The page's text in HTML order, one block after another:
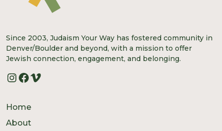
Since 2003, Judaism Your Way has fostered community in
Denver/Boulder and beyond, with a mission to offer
Jewish connection, engagement, and belonging.
Instagram
Facebook
Vimeo
Home
About